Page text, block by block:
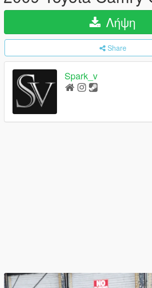
Λήψη
Share
Spark_v